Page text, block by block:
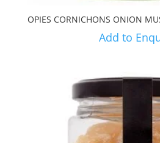
OPIES CORNICHONS ONION
Add to